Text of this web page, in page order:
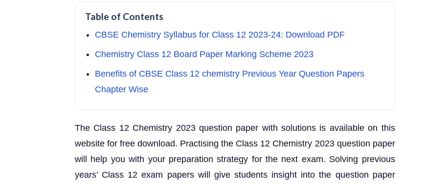
Table of Contents
CBSE Chemistry Syllabus for Class 12 2023-24: Download PDF
Chemistry Class 12 Board Paper Marking Scheme 2023
Benefits of CBSE Class 12 chemistry Previous Year Question Papers
Chapter Wise
The Class 12 Chemistry 2023 question paper with solutions is available on this
website for free download. Practising the Class 12 Chemistry 2023 question paper
will help you with your preparation strategy for the next exam. Solving previous
years’ Class 12 exam papers will give students insight into the question paper